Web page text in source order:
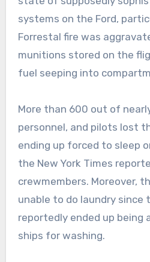
systems on the Ford,
Forrestal fire was
munitions stored on the
fuel seeping into
More than 600 out of
personnel, and pilots lost
ending up forced to sleep
the New York Times
crewmembers. Moreover,
unable to do laundry since
reportedly ended up
ships for washing.